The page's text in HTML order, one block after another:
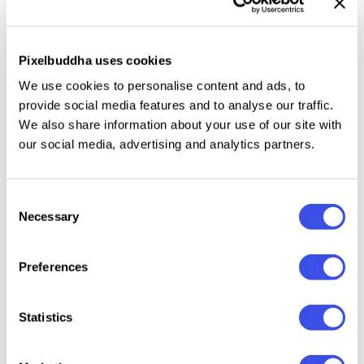
Pixelbuddha uses cookies
We use cookies to personalise content and ads, to
provide social media features and to analyse our traffic.
We also share information about your use of our site with
our social media, advertising and analytics partners.
Selection
Necessary
Preferences
Statistics
What's inside?
210 fully editable cut-out paper shapes (AI, SVG,
PNG, 300dpi);
3 versions for each shape: colored, black, and
10 pre-made compositions (AI, SVG, black &
PS Element Builder: choose a color and texture for
5 paper textures (JPG, 3000x3000px, 300dpi).